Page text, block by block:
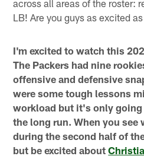
across all areas of the roster:
LB! Are you guys as excited
I'm excited to watch this
The Packers had nine
offensive and defensive
were some tough lessons
workload but it's only going
the long run. When you see
during the second half of
but be excited about